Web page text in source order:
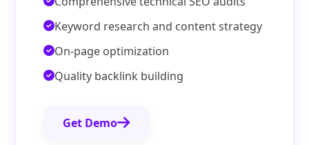
Keyword research and content strategy
On-page optimization
Quality backlink building
Get Demo